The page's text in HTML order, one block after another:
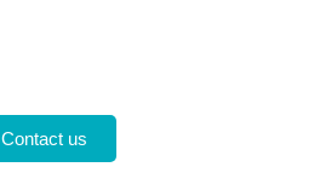
Contact us